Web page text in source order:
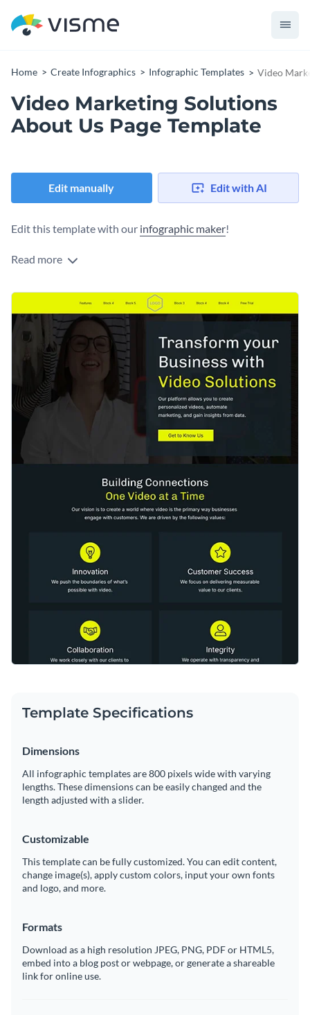
Home Create Infographics Infographic Templates Video
Video Marketing Solutions
About Us Page Template
Edit manually Edit with AI
Edit this template with our infographic maker!
Read more
Template Specifications
Dimensions
All infographic templates are 800 pixels wide with varying
lengths. These dimensions can be easily changed and the
length adjusted with a slider.
Customizable
This template can be fully customized. You can edit content,
change image(s), apply custom colors, input your own fonts
and logo, and more.
Formats
Download as a high resolution JPEG, PNG, PDF or HTML5,
embed into a blog post or webpage, or generate a shareable
link for online use.